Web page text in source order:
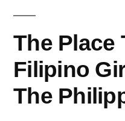
The Place
Filipino
The